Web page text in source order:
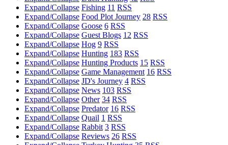
Expand/Collapse Fishing 11 RSS
Expand/Collapse Food Plot Journey 28 RSS
Expand/Collapse Goose 6 RSS
Expand/Collapse Guest Blogs 12 RSS
Expand/Collapse Hog 9 RSS
Expand/Collapse Hunting 183 RSS
Expand/Collapse Hunting Products 15 RSS
Expand/Collapse Game Management 16 RSS
Expand/Collapse JD's Journey 4 RSS
Expand/Collapse News 103 RSS
Expand/Collapse Other 34 RSS
Expand/Collapse Predator 16 RSS
Expand/Collapse Quail 1 RSS
Expand/Collapse Rabbit 3 RSS
Expand/Collapse Reviews 26 RSS